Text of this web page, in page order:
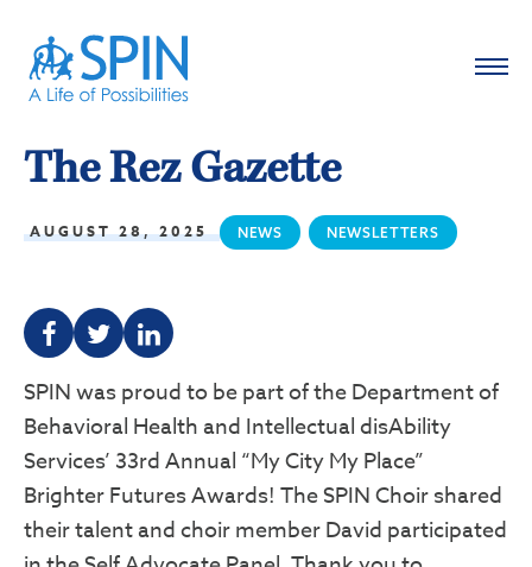
The Rez Gazette
AUGUST 28, 2025 NEWS NEWSLETTERS
F T L
SPIN was proud to be part of the Department of
Behavioral Health and Intellectual disAbility
Services’ 33rd Annual “My City My Place”
Brighter Futures Awards! The SPIN Choir shared
their talent and choir member David participated